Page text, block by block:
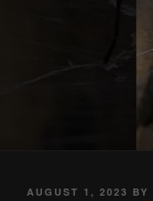
POSTED
AUGUST 1, 2023 BY